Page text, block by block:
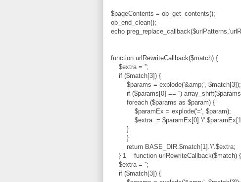
$pageContents = ob_get_contents();
ob_end_clean();
echo
function urlRewriteCallback($match) {
$extra = '';
if ($match[3]) {
$params = explode('&amp;', $match[3]);
if ($params[0] == '')
foreach ($params as $param) {
$paramEx = explode('=', $param);
$extra .= $paramEx[0].'/
}
}
return BASE_DIR.$match[1].'/'.$extra;
} 1 function urlRewriteCallback($match) {
$extra = '';
if ($match[3]) {